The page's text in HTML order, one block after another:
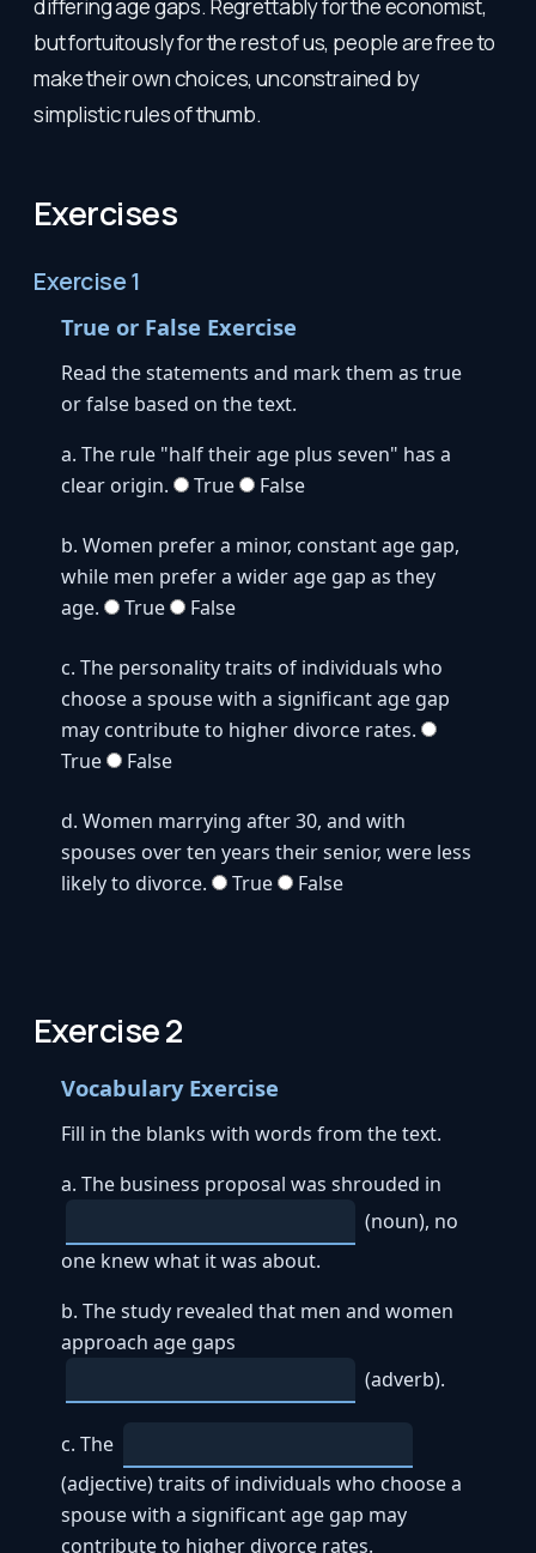
differing age gaps. Regrettably for the economist,
but fortuitously for the rest of us, people are free to
make their own choices, unconstrained by
simplistic rules of thumb.
Exercises
Exercise 1
Exercise 2